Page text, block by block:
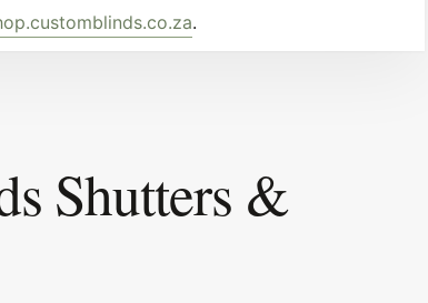
.
Shutters &